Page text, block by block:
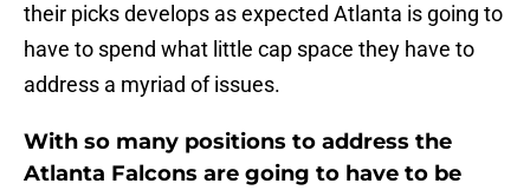
their picks develops as expected Atlanta is going to
have to spend what little cap space they have to
address a myriad of issues.
With so many positions to address the
Atlanta Falcons are going to have to be